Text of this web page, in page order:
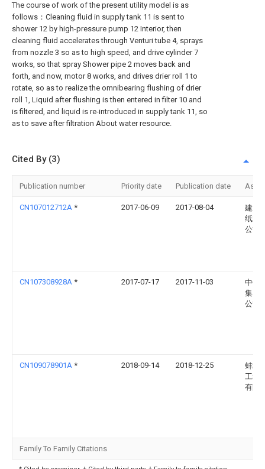
The course of work of the present utility model is as
follows：Cleaning fluid in supply tank 11 is sent to
shower 12 by high-pressure pump 12 Interior, then
cleaning fluid accelerates through Venturi tube 4, sprays
from nozzle 3 so as to high speed, and drive cylinder 7
works, so that spray Shower pipe 2 moves back and
forth, and now, motor 8 works, and drives drier roll 1 to
rotate, so as to realize the omnibearing flushing of drier
roll 1, Liquid after flushing is then entered in filter 10 and
is filtered, and liquid is re-introduced in supply tank 11, so
as to save after filtration About water resource.
Cited By (3)
Publication number Priority date Publication date
CN107012712A * 2017-06-09 2017-08-04
建水
纸业
公司
CN107308928A * 2017-07-17 2017-11-03
中钛
集团
公司
CN109078901A * 2018-09-14 2018-12-25
蚌埠
工程
有限
Family To Family Citations